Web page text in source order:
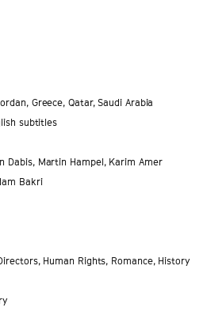
Greece, Qatar, Saudi Arabia
subtitles
Dabis, Martin Hampel, Karim Amer
Bakri
, Human Rights, Romance, History